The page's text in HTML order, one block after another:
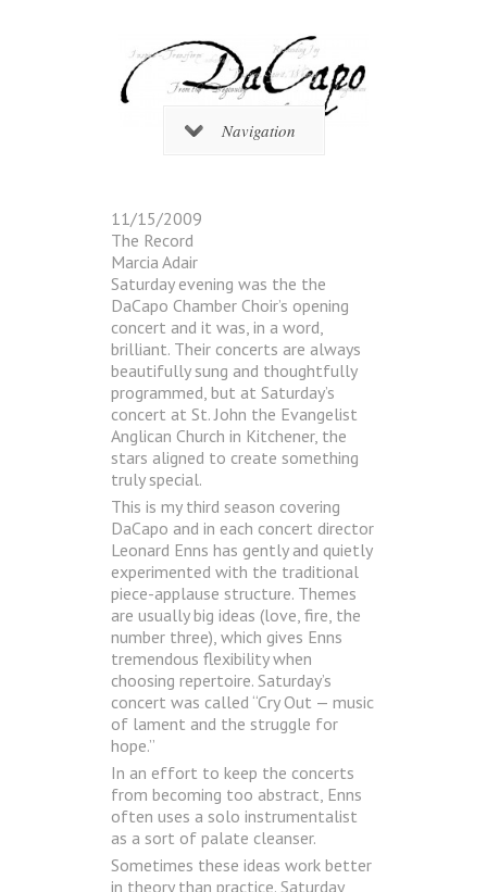
Navigation
11/15/2009
The Record
Marcia Adair
Saturday evening was the the
DaCapo Chamber Choir’s opening
concert and it was, in a word,
brilliant. Their concerts are always
beautifully sung and thoughtfully
programmed, but at Saturday’s
concert at St. John the Evangelist
Anglican Church in Kitchener, the
stars aligned to create something
truly special.
This is my third season covering
DaCapo and in each concert director
Leonard Enns has gently and quietly
experimented with the traditional
piece-applause structure. Themes
are usually big ideas (love, fire, the
number three), which gives Enns
tremendous flexibility when
choosing repertoire. Saturday’s
concert was called “Cry Out — music
of lament and the struggle for
hope.”
In an effort to keep the concerts
from becoming too abstract, Enns
often uses a solo instrumentalist
as a sort of palate cleanser.
Sometimes these ideas work better
in theory than practice. Saturday